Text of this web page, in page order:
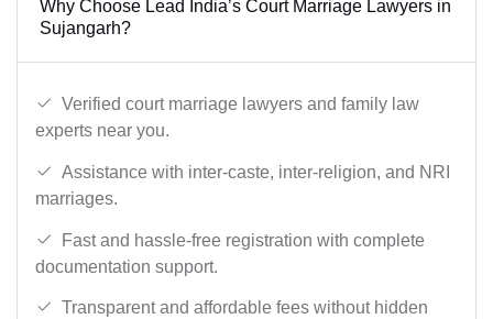
Why Choose Lead India’s Court Marriage Lawyers in
Sujangarh?
Verified court marriage lawyers and family law
experts near you.
Assistance with inter-caste, inter-religion, and NRI
marriages.
Fast and hassle-free registration with complete
documentation support.
Transparent and affordable fees without hidden